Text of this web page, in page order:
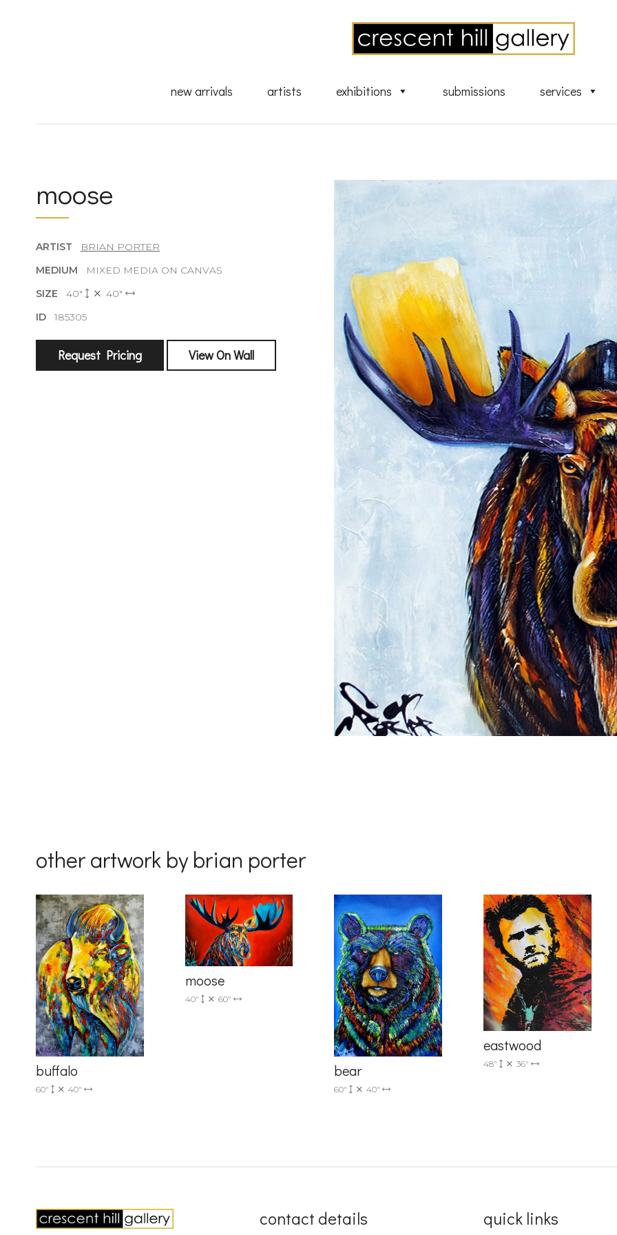
new arrivals artists exhibitions submissions services
moose
ARTIST
BRIAN PORTER
MEDIUM
MIXED MEDIA ON CANVAS
SIZE 40"
40"
ID185305
Request Pricing View On Wall
other artwork by brian porter
buffalo
60" 40"
moose
40" 60"
bear
60" 40"
eastwood
48" 36"
contact details quick links
sign up for art collector updates!
🌙 Be the first to know about new artwork fresh off the easel, new artists
exhibiting at the gallery, subscriber exclusives, special events, and
Drive, Unit 4, Mississauga, Ontario, L5L 1J5, CA, http://www.progressivefineart.com. You can revoke
receive emails at any time by using the SafeUnsubscribe® link, found at the bottom of every email.
serviced by Constant Contact.